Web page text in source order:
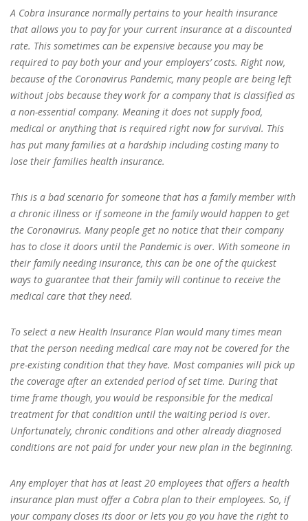
A Cobra Insurance normally pertains to your health insurance
that allows you to pay for your current insurance at a discounted
rate. This sometimes can be expensive because you may be
required to pay both your and your employers’ costs. Right now,
because of the Coronavirus Pandemic, many people are being left
without jobs because they work for a company that is classified as
a non-essential company. Meaning it does not supply food,
medical or anything that is required right now for survival. This
has put many families at a hardship including costing many to
lose their families health insurance.
This is a bad scenario for someone that has a family member with
a chronic illness or if someone in the family would happen to get
the Coronavirus. Many people get no notice that their company
has to close it doors until the Pandemic is over. With someone in
their family needing insurance, this can be one of the quickest
ways to guarantee that their family will continue to receive the
medical care that they need.
To select a new Health Insurance Plan would many times mean
that the person needing medical care may not be covered for the
pre-existing condition that they have. Most companies will pick up
the coverage after an extended period of set time. During that
time frame though, you would be responsible for the medical
treatment for that condition until the waiting period is over.
Unfortunately, chronic conditions and other already diagnosed
conditions are not paid for under your new plan in the beginning.
Any employer that has at least 20 employees that offers a health
insurance plan must offer a Cobra plan to their employees. So, if
your company closes its door or lets you go you have the right to